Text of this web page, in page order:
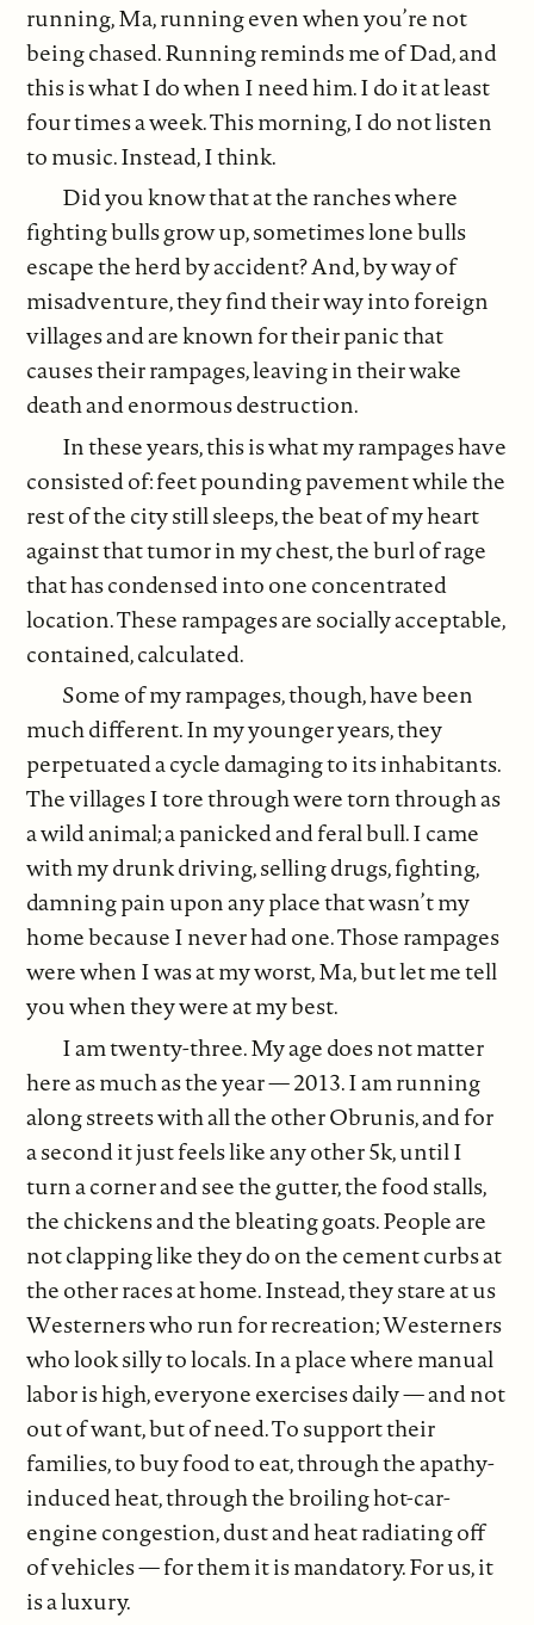
running, Ma, running even when you’re not
being chased. Running reminds me of Dad, and
this is what I do when I need him. I do it at least
four times a week. This morning, I do not listen
to music. Instead, I think.
Did you know that at the ranches where
fighting bulls grow up, sometimes lone bulls
escape the herd by accident? And, by way of
misadventure, they find their way into foreign
villages and are known for their panic that
causes their rampages, leaving in their wake
death and enormous destruction.
In these years, this is what my rampages have
consisted of: feet pounding pavement while the
rest of the city still sleeps, the beat of my heart
against that tumor in my chest, the burl of rage
that has condensed into one concentrated
location. These rampages are socially acceptable,
contained, calculated.
Some of my rampages, though, have been
much different. In my younger years, they
perpetuated a cycle damaging to its inhabitants.
The villages I tore through were torn through as
a wild animal; a panicked and feral bull. I came
with my drunk driving, selling drugs, fighting,
damning pain upon any place that wasn’t my
home because I never had one. Those rampages
were when I was at my worst, Ma, but let me tell
you when they were at my best.
I am twenty-three. My age does not matter
here as much as the year — 2013. I am running
along streets with all the other Obrunis, and for
a second it just feels like any other 5k, until I
turn a corner and see the gutter, the food stalls,
the chickens and the bleating goats. People are
not clapping like they do on the cement curbs at
the other races at home. Instead, they stare at us
Westerners who run for recreation; Westerners
who look silly to locals. In a place where manual
labor is high, everyone exercises daily — and not
out of want, but of need. To support their
families, to buy food to eat, through the apathy-
induced heat, through the broiling hot-car-
engine congestion, dust and heat radiating off
of vehicles — for them it is mandatory. For us, it
is a luxury.